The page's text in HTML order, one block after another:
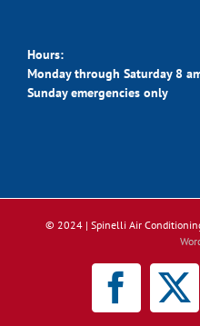
Hours:
Monday through Saturday 8
Sunday emergencies only
© 2024 | Spinelli Air
X